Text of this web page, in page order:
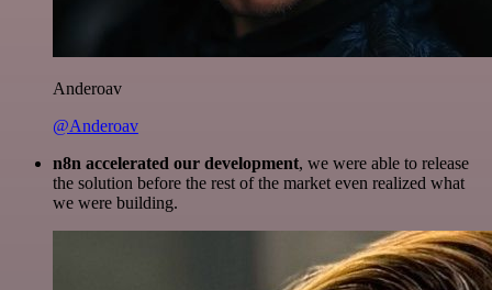
Anderoav
@Anderoav
n8n accelerated our development, we were able to release
the solution before the rest of the market even realized what
we were building.